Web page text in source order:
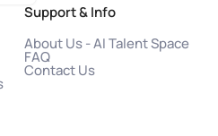
Support & Info
About Us - AI Talent Space
FAQ
Contact Us